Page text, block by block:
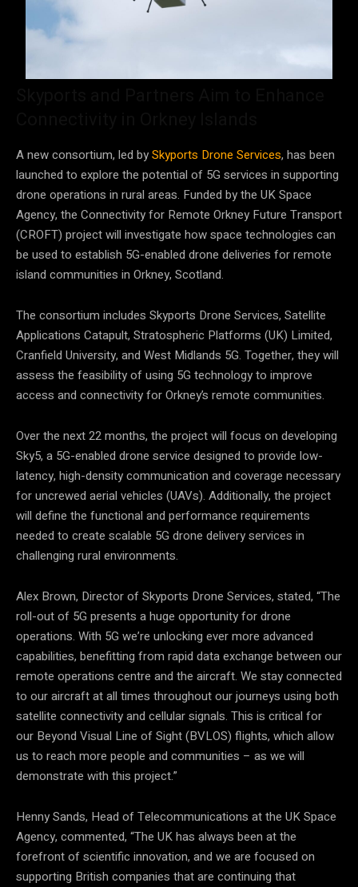
A new consortium, led bySkyports Drone Services, has been
launched to explore the potential of 5G services in supporting
drone operations in rural areas. Funded by the UK Space
Agency, the Connectivity for Remote Orkney Future Transport
(CROFT) project will investigate how space technologies can
be used to establish 5G-enabled drone deliveries for remote
island communities in Orkney, Scotland.
The consortium includes Skyports Drone Services, Satellite
Applications Catapult, Stratospheric Platforms (UK) Limited,
Cranfield University, and West Midlands 5G. Together, they will
assess the feasibility of using 5G technology to improve
access and connectivity for Orkney’s remote communities.
Over the next 22 months, the project will focus on developing
Sky5, a 5G-enabled drone service designed to provide low-
latency, high-density communication and coverage necessary
for uncrewed aerial vehicles (UAVs). Additionally, the project
will define the functional and performance requirements
needed to create scalable 5G drone delivery services in
challenging rural environments.
Alex Brown, Director of Skyports Drone Services, stated, “The
roll-out of 5G presents a huge opportunity for drone
operations. With 5G we’re unlocking ever more advanced
capabilities, benefitting from rapid data exchange between our
remote operations centre and the aircraft. We stay connected
to our aircraft at all times throughout our journeys using both
satellite connectivity and cellular signals. This is critical for
our Beyond Visual Line of Sight (BVLOS) flights, which allow
us to reach more people and communities – as we will
demonstrate with this project.”
Henny Sands, Head of Telecommunications at the UK Space
Agency, commented, “The UK has always been at the
forefront of scientific innovation, and we are focused on
supporting British companies that are continuing that